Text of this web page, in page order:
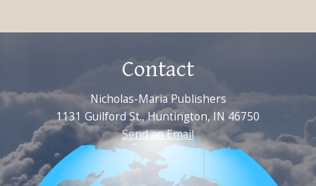
Contact
Nicholas-Maria Publishers
1131 Guilford St., Huntington, IN 46750
Send an Email